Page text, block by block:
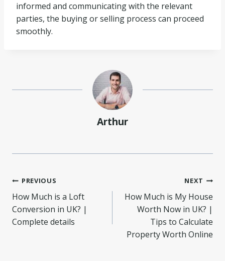
informed and communicating with the relevant
parties, the buying or selling process can proceed
smoothly.
Arthur
Post
navigation
PREVIOUS
How Much is a Loft
Conversion in UK? |
Complete details
NEXT
How Much is My House
Worth Now in UK? |
Tips to Calculate
Property Worth Online